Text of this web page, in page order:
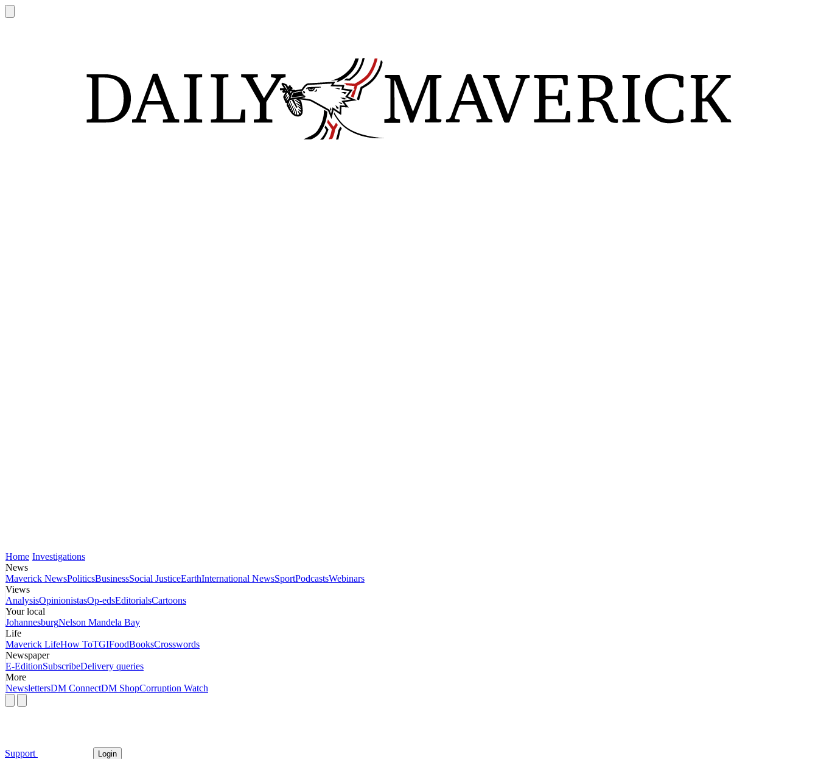
Home Investigations
News
Maverick NewsPoliticsBusinessSocial JusticeEarthInternational NewsSportPodcastsWebinars
Views
AnalysisOpinionistasOp-edsEditorialsCartoons
Your local
JohannesburgNelson Mandela Bay
Life
Maverick LifeHow ToTGIFoodBooksCrosswords
Newspaper
E-EditionSubscribeDelivery queries
More
NewslettersDM ConnectDM ShopCorruption Watch
Support Login